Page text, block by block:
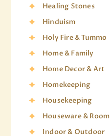
Healing Stones
Hinduism
Holy Fire & Tummo
Home & Family
Home Decor & Art
Homekeeping
Housekeeping
Houseware & Room
Indoor & Outdoor